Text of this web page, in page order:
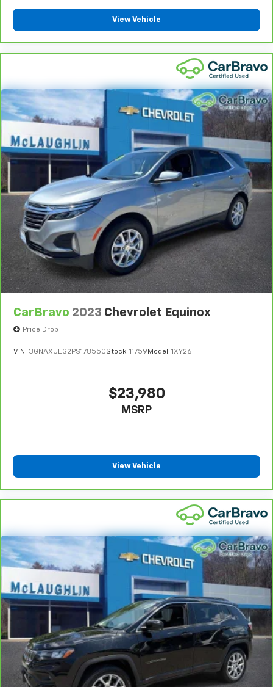
please see a participating CarBravo dealer for
component coverage details and full Terms and
5
For the duration of the CarBravo Bumper-to-
Bumper or Powertrain Limited Warranty (or vehicle
service contract for non-GM vehicles). See dealer for
details.
6For the duration of the CarBravo Bumper-to-
Bumper or Powertrain Limited Warranty (or vehicle
service contract for non-GM vehicles). Subject to
vehicle availability. Refer to your Owner's Manual or
consult your dealer for more details.
Whichever comes first. Vehicle exchange only.
Limitations apply. See dealer for details.
View Vehicle
CarBravo 2023 Chevrolet Equinox
Price Drop
VIN: 3GNAXUEG2PS178550Stock: 11759 Model: 1XY26
$23,980
MSRP
View Vehicle